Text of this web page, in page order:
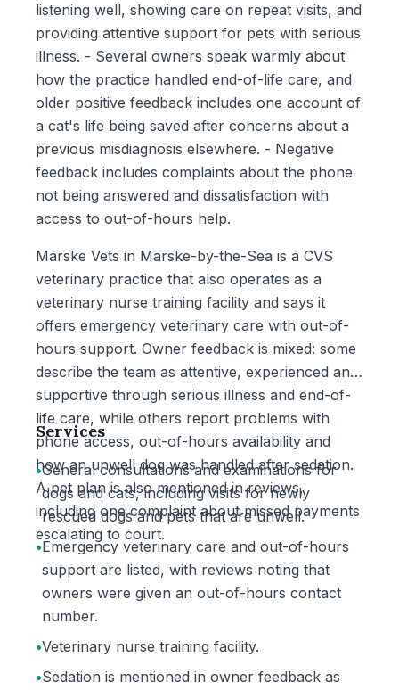
listening well, showing care on repeat visits, and
providing attentive support for pets with serious
illness. - Several owners speak warmly about
how the practice handled end-of-life care, and
older positive feedback includes one account of
a cat's life being saved after concerns about a
previous misdiagnosis elsewhere. - Negative
feedback includes complaints about the phone
not being answered and dissatisfaction with
access to out-of-hours help.
Marske Vets in Marske-by-the-Sea is a CVS
veterinary practice that also operates as a
veterinary nurse training facility and says it
offers emergency veterinary care with out-of-
hours support. Owner feedback is mixed: some
describe the team as attentive, experienced and
supportive through serious illness and end-of-
life care, while others report problems with
phone access, out-of-hours availability and
how an unwell dog was handled after sedation.
A pet plan is also mentioned in reviews,
including one complaint about missed payments
escalating to court.
Services
•General consultations and examinations for
dogs and cats, including visits for newly
rescued dogs and pets that are unwell.
•Emergency veterinary care and out-of-hours
support are listed, with reviews noting that
owners were given an out-of-hours contact
number.
•Veterinary nurse training facility.
•Sedation is mentioned in owner feedback as